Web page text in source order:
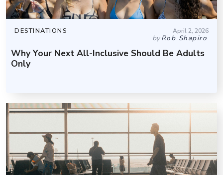
DESTINATIONS April 2, 2026
byRob Shapiro
Why Your Next All-Inclusive Should Be Adults
Only